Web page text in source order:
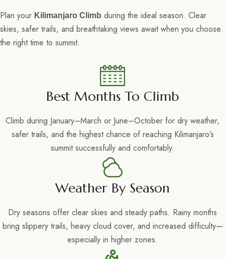
Plan your Kilimanjaro Climb during the ideal season. Clear
skies, safer trails, and breathtaking views await when you choose
the right time to summit.
Best Months To Climb
Climb during January–March or June–October for dry weather,
safer trails, and the highest chance of reaching Kilimanjaro’s
summit successfully and comfortably.
Weather By Season
Dry seasons offer clear skies and steady paths. Rainy months
bring slippery trails, heavy cloud cover, and increased difficulty—
especially in higher zones.